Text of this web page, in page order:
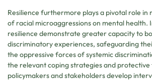
Resilience furthermore plays a pivotal role in
of racial microaggressions on mental health.
resilience demonstrate greater capacity to
discriminatory experiences, safeguarding
the oppressive forces of systemic
the relevant coping strategies and
policymakers and stakeholders develop